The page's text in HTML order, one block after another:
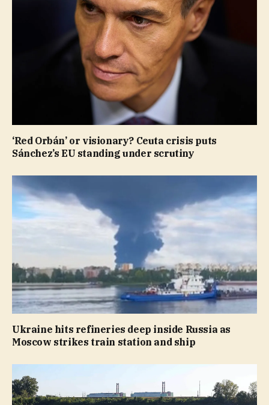
‘Red Orbán’ or visionary? Ceuta crisis puts
Sánchez’s EU standing under scrutiny
Ukraine hits refineries deep inside Russia as
Moscow strikes train station and ship